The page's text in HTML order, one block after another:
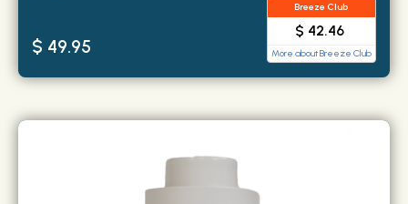
$ 49.95
Breeze Club
$ 42.46
More about Breeze Club